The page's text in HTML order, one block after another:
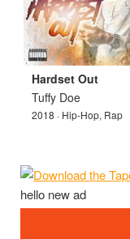
Hardset Out
Tuffy Doe
2018 · Hip-Hop, Rap
hello new ad